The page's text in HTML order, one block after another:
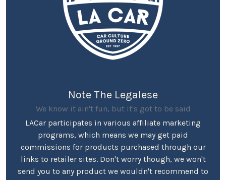
Note The Legalese
We know it ain't fun, but it's got to be said
LACar participates in various affiliate marketing
programs, which means we may get paid
commissions for products purchased through our
links to retailer sites. Don't worry though, we won't
send you to any product we wouldn't recommend to